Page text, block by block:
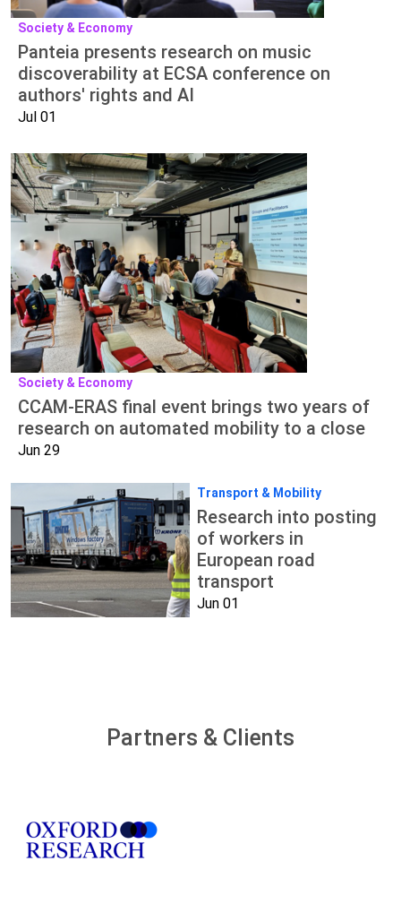
Society & Economy
Panteia presents research on music
discoverability at ECSA conference on
authors' rights and AI
Jul 01
Society & Economy
CCAM-ERAS final event brings two years of
research on automated mobility to a close
Jun 29
Transport & Mobility
Research into posting
of workers in
European road
transport
Jun 01
Partners & Clients